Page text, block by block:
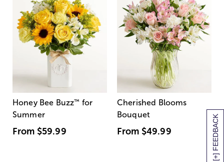
[+] FEEDBACK
Honey Bee Buzz™ for
Summer
From $59.99
Cherished Blooms
Bouquet
From $49.99